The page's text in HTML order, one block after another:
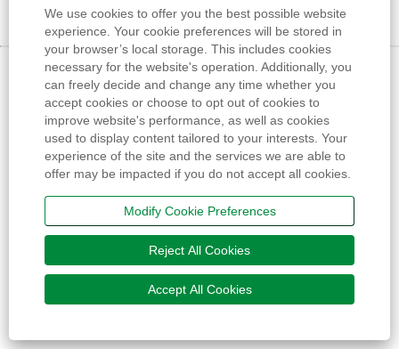
We use cookies to offer you the best possible website
experience. Your cookie preferences will be stored in
your browser’s local storage. This includes cookies
necessary for the website's operation. Additionally, you
can freely decide and change any time whether you
accept cookies or choose to opt out of cookies to
improve website's performance, as well as cookies
used to display content tailored to your interests. Your
experience of the site and the services we are able to
offer may be impacted if you do not accept all cookies.
Modify Cookie Preferences
Reject All Cookies
Accept All Cookies